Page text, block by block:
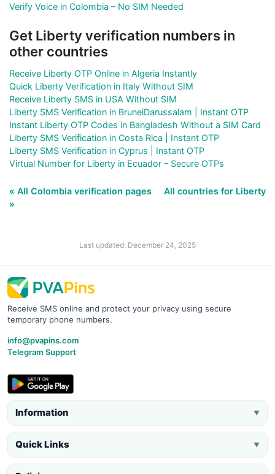
Verify Voice in Colombia – No SIM Needed
Get Liberty verification numbers in
other countries
Receive Liberty OTP Online in Algeria Instantly
Quick Liberty Verification in Italy Without SIM
Receive Liberty SMS in USA Without SIM
Liberty SMS Verification in BruneiDarussalam | Instant OTP
Instant Liberty OTP Codes in Bangladesh Without a SIM Card
Liberty SMS Verification in Costa Rica | Instant OTP
Liberty SMS Verification in Cyprus | Instant OTP
Virtual Number for Liberty in Ecuador – Secure OTPs
« All Colombia verification pages
All countries for Liberty
»
Last updated: December 24, 2025
Receive SMS online and protect your privacy using secure
temporary phone numbers.
info@pvapins.com
Telegram Support
Information ▼
Quick Links ▼